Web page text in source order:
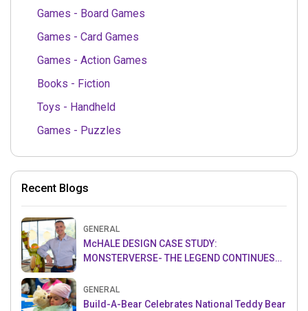
Games - Board Games
Games - Card Games
Games - Action Games
Books - Fiction
Toys - Handheld
Games - Puzzles
Recent Blogs
GENERAL
McHALE DESIGN CASE STUDY:
MONSTERVERSE- THE LEGEND CONTINUES…
GENERAL
Build-A-Bear Celebrates National Teddy Bear